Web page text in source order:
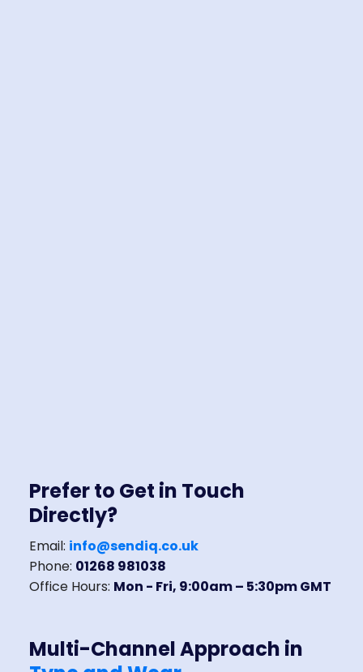
Prefer to Get in Touch
Directly?
Email: info@sendiq.co.uk
Phone: 01268 981038
Office Hours: Mon - Fri, 9:00am – 5:30pm GMT
Multi-Channel Approach in